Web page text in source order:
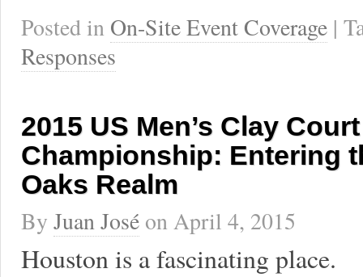
Posted in On-Site Event Coverage |
Responses
2015 US Men’s Clay Court
Championship: Entering
Oaks Realm
By Juan José onApril 4, 2015
Houston is a fascinating place.